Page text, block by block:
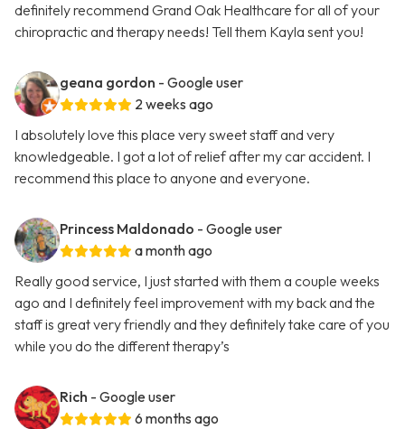
definitely recommend Grand Oak Healthcare for all of your
chiropractic and therapy needs! Tell them Kayla sent you!
geana gordon - Google user
2 weeks ago
I absolutely love this place very sweet staff and very
knowledgeable. I got a lot of relief after my car accident. I
recommend this place to anyone and everyone.
Princess Maldonado - Google user
a month ago
Really good service, I just started with them a couple weeks
ago and I definitely feel improvement with my back and the
staff is great very friendly and they definitely take care of you
while you do the different therapy’s
Rich - Google user
6 months ago